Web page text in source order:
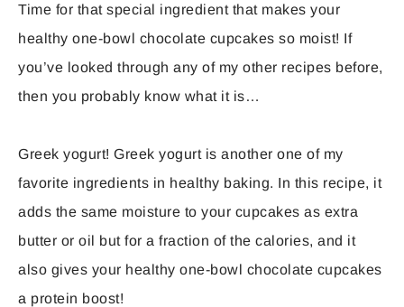
Time for that special ingredient that makes your
healthy one-bowl chocolate cupcakes so moist! If
you’ve looked through any of my other recipes before,
then you probably know what it is…
Greek yogurt! Greek yogurt is another one of my
favorite ingredients in healthy baking. In this recipe, it
adds the same moisture to your cupcakes as extra
butter or oil but for a fraction of the calories, and it
also gives your healthy one-bowl chocolate cupcakes
a protein boost!